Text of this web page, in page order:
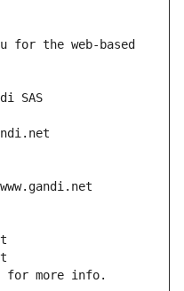
SAS
www.gandi.net
for more info.